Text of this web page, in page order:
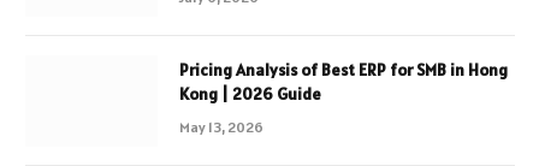
Pricing Analysis of Best ERP for SMB in Hong
Kong | 2026 Guide
May 13, 2026